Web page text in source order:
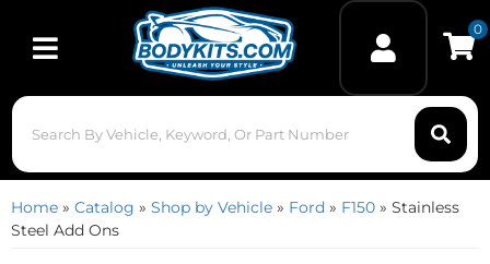
Toggle navigation
0
Home » Catalog » Shop by Vehicle » Ford » F150 » Stainless
Steel Add Ons